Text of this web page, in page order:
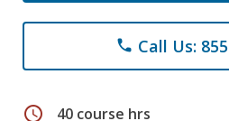
phone Call Us:
schedule 40 course hrs